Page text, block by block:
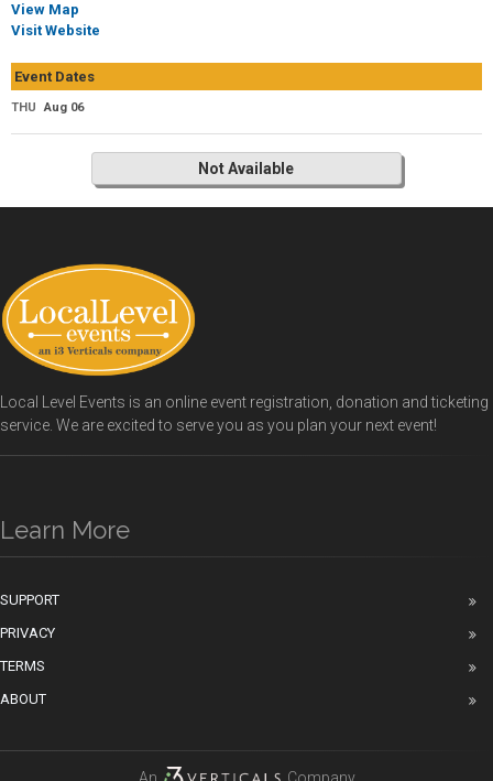
View Map
Visit Website
Event Dates
THU Aug 06
Not Available
Local Level Events is an online event registration, donation and ticketing
service. We are excited to serve you as you plan your next event!
Learn More
SUPPORT
PRIVACY
TERMS
ABOUT